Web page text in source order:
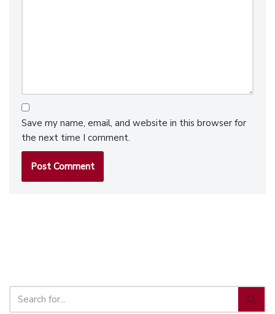
Save my name, email, and website in this browser for
the next time I comment.